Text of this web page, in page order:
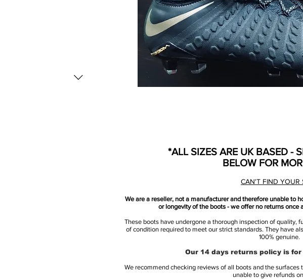
*ALL SIZES ARE UK BASED -
BELOW FOR
CAN'T FIND YOUR
We are a reseller, not a manufacturer and therefore unable to
or longevity of the boots - we offer no returns once
These boots have undergone a thorough inspection of quality,
of condition required to meet our strict standards. They have
100% genuine.
Our 14 days returns policy is for
We recommend checking reviews of all boots and the surfaces
unable to give refunds